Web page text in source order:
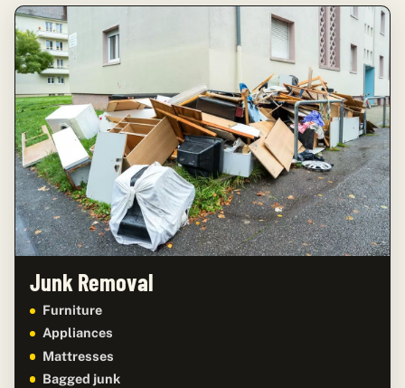
Junk Removal
Furniture
Appliances
Mattresses
Bagged junk